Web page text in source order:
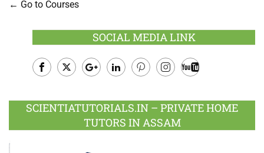
Go to Courses
SOCIAL MEDIA LINK
Plus
SCIENTIATUTORIALS.IN – PRIVATE HOME
TUTORS IN ASSAM